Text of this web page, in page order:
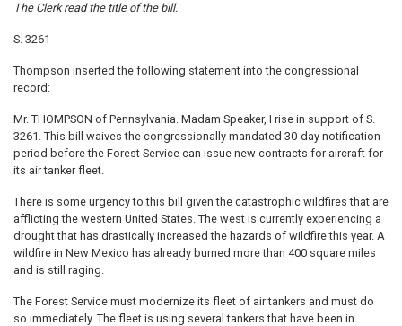
The Clerk read the title of the bill.
S. 3261
Thompson inserted the following statement into the congressional
record:
Mr. THOMPSON of Pennsylvania. Madam Speaker, I rise in support of S.
3261. This bill waives the congressionally mandated 30-day notification
period before the Forest Service can issue new contracts for aircraft for
its air tanker fleet.
There is some urgency to this bill given the catastrophic wildfires that are
afflicting the western United States. The west is currently experiencing a
drought that has drastically increased the hazards of wildfire this year. A
wildfire in New Mexico has already burned more than 400 square miles
and is still raging.
The Forest Service must modernize its fleet of air tankers and must do
so immediately. The fleet is using several tankers that have been in